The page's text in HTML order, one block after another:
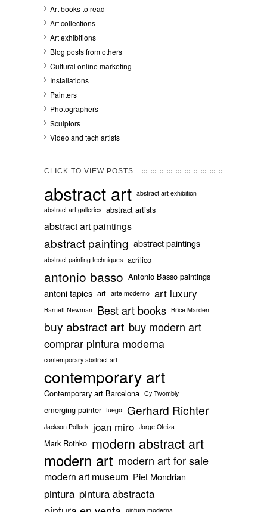
Art books to read
Art collections
Art exhibitions
Blog posts from others
Cultural online marketing
Installations
Painters
Photographers
Sculptors
Video and tech artists
CLICK TO VIEW POSTS
abstract art abstract art exhibition
abstract art galleries abstract artists
abstract art paintings
abstract painting abstract paintings
abstract painting techniques acrílico
antonio basso Antonio Basso paintings
antoni tapies art arte moderno art luxury
Barnett Newman Best art books Brice Marden
buy abstract art buy modern art
comprar pintura moderna
contemporary abstract art
contemporary art
Contemporary art Barcelona Cy Twombly
emerging painter fuego Gerhard Richter
Jackson Pollock joan miro Jorge Oteiza
Mark Rothko modern abstract art
modern art modern art for sale
modern art museum Piet Mondrian
pintura pintura abstracta
pintura moderna